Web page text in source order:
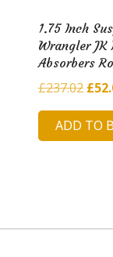
1.75 Inch
Wrangler JK
Absorbers
£237.02
was:
£
ADD TO